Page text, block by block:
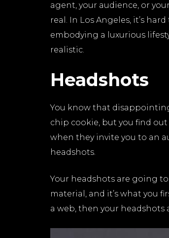
agent, your audience, or
real. In Los Angeles, it’s
embodying a luxurious
realistic.
Headshots
You know that
chip cookie, but you find
when they invite you to an
headshots.
Your headshots are going
material, and it’s what you
a web, then your